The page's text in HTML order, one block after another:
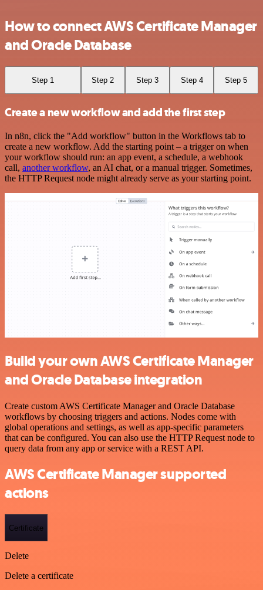
How to connect AWS Certificate Manager
and Oracle Database
Step 1 Step 2 Step 3 Step 4 Step 5
Create a new workflow and add the first step
In n8n, click the "Add workflow" button in the Workflows tab to
create a new workflow. Add the starting point – a trigger on when
your workflow should run: an app event, a schedule, a webhook
call, another workflow, an AI chat, or a manual trigger. Sometimes,
the HTTP Request node might already serve as your starting point.
Build your own AWS Certificate Manager
and Oracle Database integration
Create custom AWS Certificate Manager and Oracle Database
workflows by choosing triggers and actions. Nodes come with
global operations and settings, as well as app-specific parameters
that can be configured. You can also use the HTTP Request node to
query data from any app or service with a REST API.
AWS Certificate Manager supported
actions
Certificate
Delete
Delete a certificate